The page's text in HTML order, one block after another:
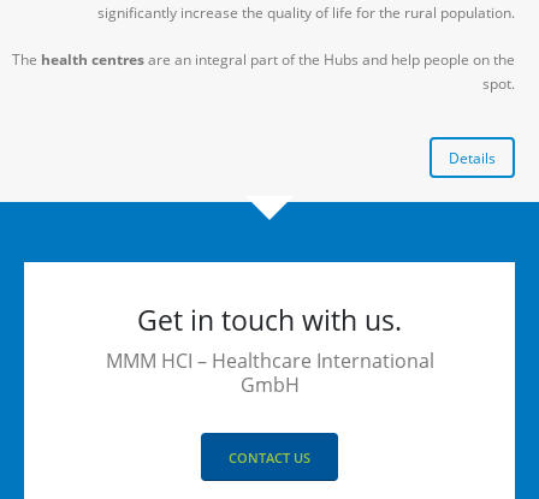
significantly increase the quality of life for the rural population.
The health centresare an integral part of the Hubs and help people on the
spot.
Details
Get in touch with us.
MMM HCI – Healthcare International
GmbH
CONTACT US